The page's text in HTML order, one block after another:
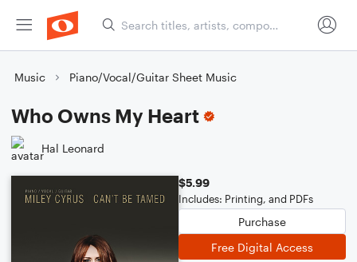
Music Piano/Vocal/Guitar Sheet Music
Who Owns My Heart
Hal Leonard
$5.99
Includes: Printing, and PDFs
Purchase
Free Digital Access